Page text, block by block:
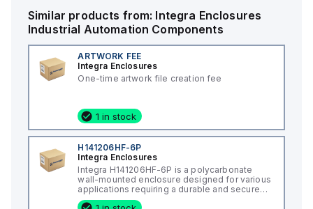
Similar products from: Integra Enclosures
Industrial Automation Components
ARTWORK FEE
Integra Enclosures
One-time artwork file creation fee
1 in stock
H141206HF-6P
Integra Enclosures
Integra H141206HF-6P is a polycarbonate
wall-mounted enclosure designed for various
applications requiring a durable and secure
housing. This enclosure features a hinged